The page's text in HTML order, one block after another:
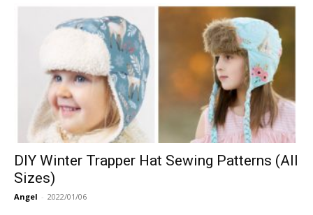
DIY Winter Trapper Hat Sewing Patterns (All
Sizes)
Angel - 2022/01/06